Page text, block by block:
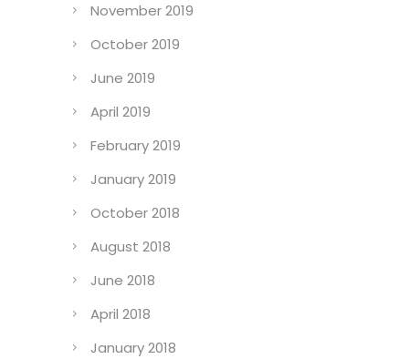
November 2019
October 2019
June 2019
April 2019
February 2019
January 2019
October 2018
August 2018
June 2018
April 2018
January 2018